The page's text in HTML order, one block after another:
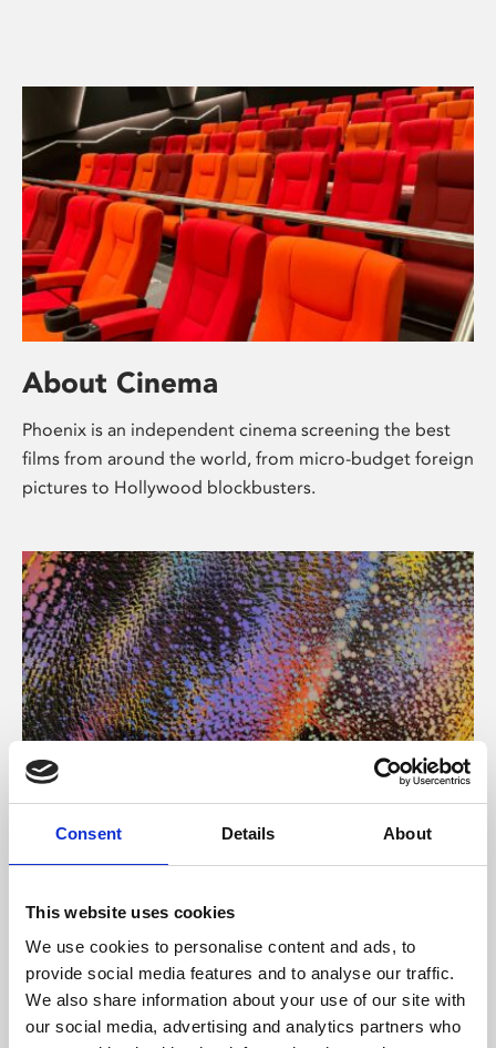
Consent Details About
This website uses cookies
We use cookies to personalise content and ads, to
provide social media features and to analyse our traffic.
We also share information about your use of our site with
our social media, advertising and analytics partners who
About Cinema
Phoenix is an independent cinema screening the best
films from around the world, from micro-budget foreign
pictures to Hollywood blockbusters.
About Art
Phoenix’s art and digital culture programme presents
supported by Arts Council England and De Montfort
University.